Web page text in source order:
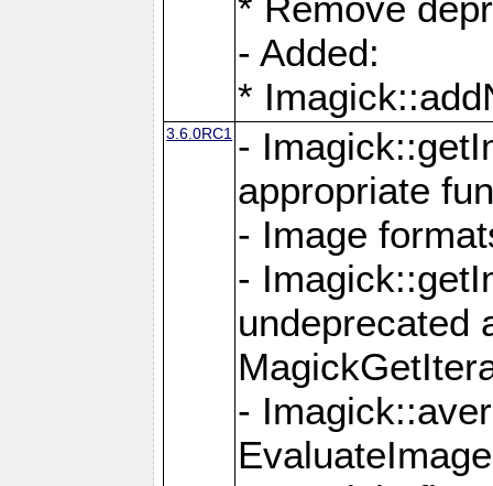
- Added:
*
3.6.0RC1 -
appropriate
- Image
-
undeprecated
-